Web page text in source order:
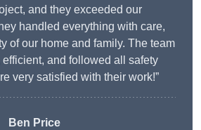
and they exceeded our
handled everything with care,
of our home and family. The team
and followed all safety
very satisfied with their work!”
Ben Price